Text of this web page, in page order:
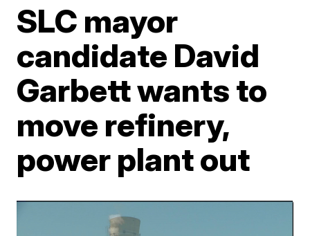
SLC mayor
candidate David
Garbett wants to
move refinery,
power plant out